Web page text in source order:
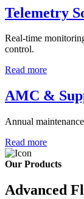
Telemetry
Real-time
control.
Read more
AMC &
Annual
Read more
Our Products
Advanced